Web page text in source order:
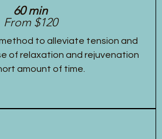
60 min
From $120
to alleviate tension and
of relaxation and rejuvenation
amount of time.